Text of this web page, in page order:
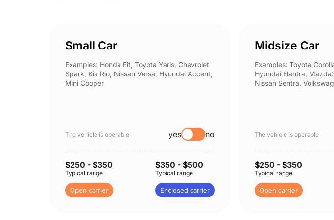
Small Car
Examples: Honda Fit, Toyota Yaris, Chevrolet
Spark, Kia Rio, Nissan Versa, Hyundai Accent,
Mini Cooper
The vehicle is operable yes no
$250 - $350
Typical range
Open carrier
$350 - $500
Typical range
Enclosed carrier
Midsize Car
Examples: Toyota
Hyundai Elantra,
Nissan Sentra,
The vehicle is operable
$250 - $350
Typical range
Open carrier